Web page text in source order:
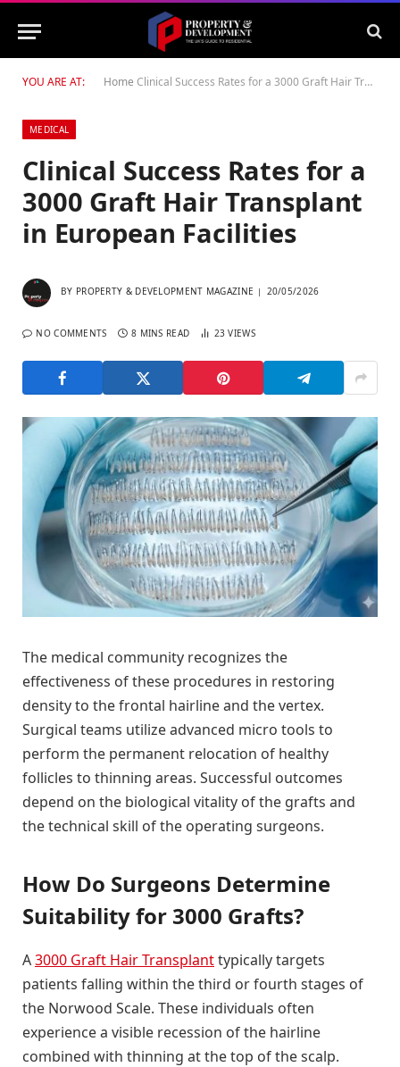
YOU ARE AT: Home Clinical Success Rates for a 3000 Graft Hair Transplant in European Facilities
MEDICAL
Clinical Success Rates for a
3000 Graft Hair Transplant
in European Facilities
BY PROPERTY & DEVELOPMENT MAGAZINE 20/05/2026
NO COMMENTS 8 MINS READ 23VIEWS
The medical community recognizes the
effectiveness of these procedures in restoring
density to the frontal hairline and the vertex.
Surgical teams utilize advanced micro tools to
perform the permanent relocation of healthy
follicles to thinning areas. Successful outcomes
depend on the biological vitality of the grafts and
the technical skill of the operating surgeons.
How Do Surgeons Determine
Suitability for 3000 Grafts?
A3000 Graft Hair Transplanttypically targets
patients falling within the third or fourth stages of
the Norwood Scale. These individuals often
experience a visible recession of the hairline
combined with thinning at the top of the scalp.